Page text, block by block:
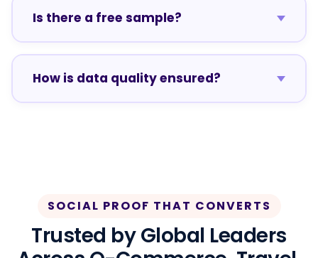
Is there a free sample?
How is data quality ensured?
SOCIAL PROOF THAT CONVERTS
Trusted by Global Leaders